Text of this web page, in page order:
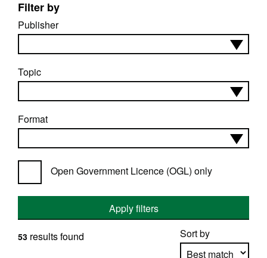
Filter by
Publisher
Topic
Format
Open Government Licence (OGL) only
Apply filters
Sort by
53 results found